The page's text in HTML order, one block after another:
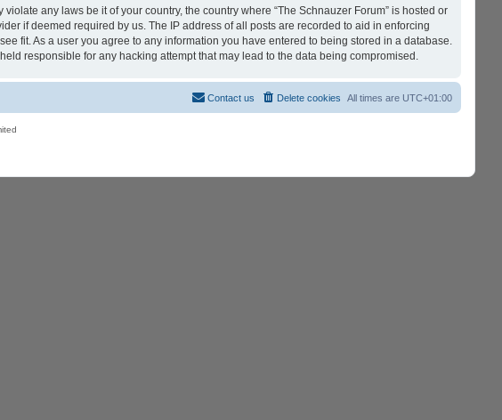
any laws be it of your country, the country where “The Schnauzer Forum” is hosted or
if deemed required by us. The IP address of all posts are recorded to aid in enforcing
fit. As a user you agree to any information you have entered to being stored in a database.
responsible for any hacking attempt that may lead to the data being compromised.
All times are UTC+01:00
Delete cookies
Contact us